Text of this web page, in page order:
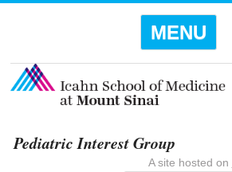
MENU
Pediatric Interest Group
A site hosted on